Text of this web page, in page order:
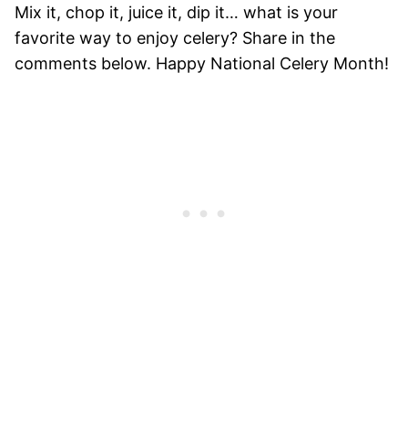
Mix it, chop it, juice it, dip it… what is your
favorite way to enjoy celery? Share in the
comments below. Happy National Celery Month!